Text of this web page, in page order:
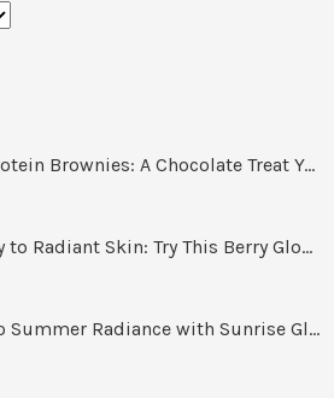
Powered-Up Protein Brownies: A Chocolate Treat You Can Feel Good About
Blend Your Way to Radiant Skin: Try This Berry Glow-Up Smoothie
Sip Your Way to Summer Radiance with Sunrise Glow Lemonade